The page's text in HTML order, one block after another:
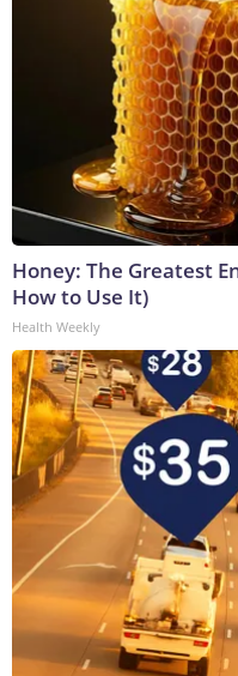
Honey: The Greatest
How to Use It)
Health Weekly